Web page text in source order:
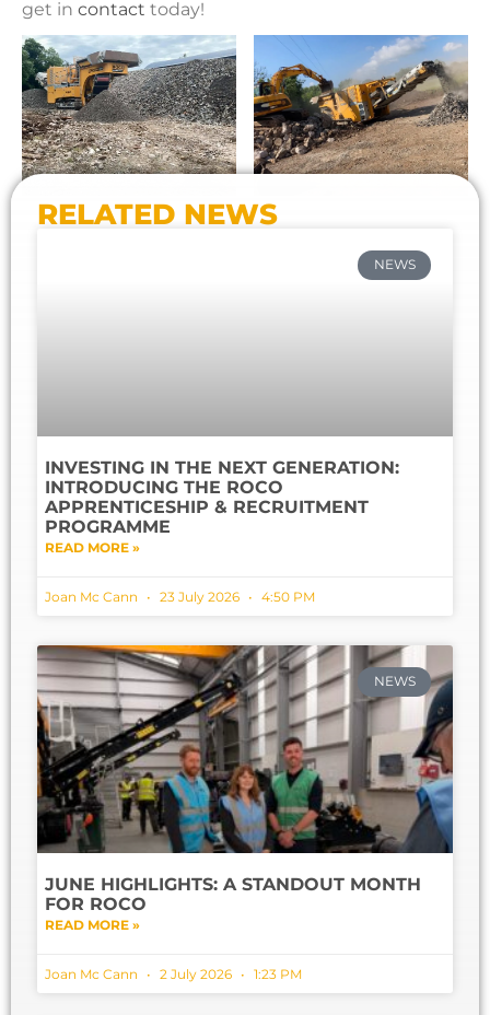
get in contact today!
RELATED NEWS
NEWS
INVESTING IN THE NEXT GENERATION:
INTRODUCING THE ROCO
APPRENTICESHIP & RECRUITMENT
PROGRAMME
READ MORE »
Joan Mc Cann 23 July 2026 4:50 PM
NEWS
JUNE HIGHLIGHTS: A STANDOUT MONTH
FOR ROCO
READ MORE »
Joan Mc Cann 2 July 2026 1:23 PM